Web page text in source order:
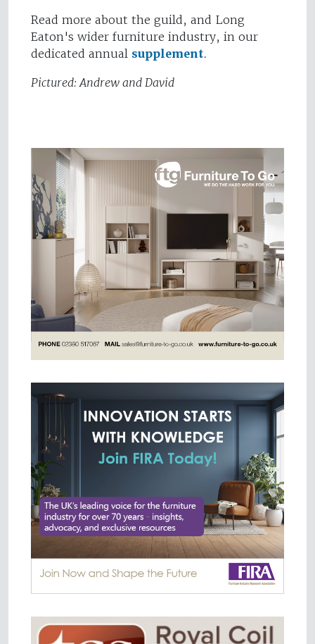
Read more about the guild, and Long
Eaton's wider furniture industry, in our
dedicated annual supplement.
Pictured: Andrew and David